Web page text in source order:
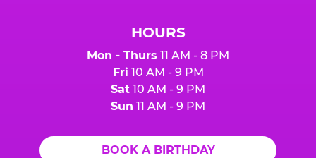
HOURS
Mon - Thurs 11 AM - 8 PM
Fri 10 AM - 9 PM
Sat 10 AM - 9 PM
Sun 11 AM - 9 PM
BOOK A BIRTHDAY